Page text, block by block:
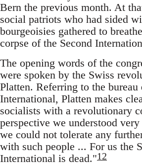
Bern the previous month. At
social patriots who had sided
bourgeoisies gathered to
corpse of the Second
The opening words of the
were spoken by the Swiss
Platten. Referring to the bureau
International, Platten makes
socialists with a revolutionary
perspective we understood
we could not tolerate any
with such people ... For us the
International is dead."12